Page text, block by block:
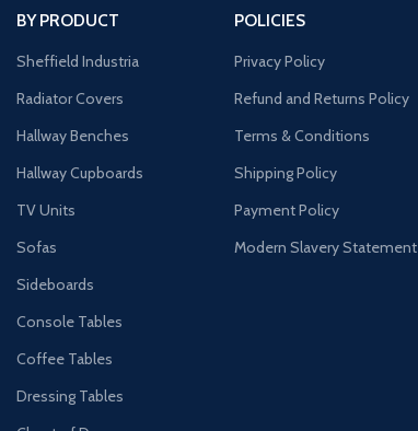
BY PRODUCT
Sheffield Industria
Radiator Covers
Hallway Benches
Hallway Cupboards
TV Units
Sofas
Sideboards
Console Tables
Coffee Tables
Dressing Tables
POLICIES
Privacy Policy
Refund and Returns Policy
Terms & Conditions
Shipping Policy
Payment Policy
Modern Slavery Statement